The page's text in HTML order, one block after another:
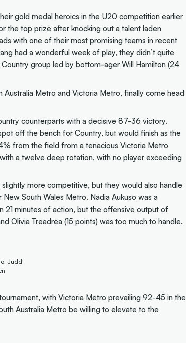
gold medal heroics in the U20 competition earlier
the top prize after knocking out a talent laden
with one of their most promising teams in recent
had a wonderful week of play, they didn’t quite
group led by bottom-ager Will Hamilton (24
Metro and Victoria Metro, finally come head
counterparts with a decisive 87-36 victory.
off the bench for Country, but would finish as the
from the field from a tenacious Victoria Metro
a twelve deep rotation, with no player exceeding
more competitive, but they would also handle
South Wales Metro. Nadia Aukuso was a
21 minutes of action, but the offensive output of
Olivia Treadrea (15 points) was too much to handle.
Judd
with Victoria Metro prevailing 92-45 in the
Australia Metro be willing to elevate to the